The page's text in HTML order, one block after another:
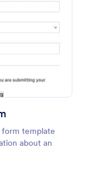
form template
about an